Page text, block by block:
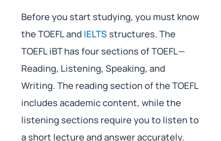
Before you start studying, you must know
the TOEFL and IELTS structures. The
TOEFL iBT has four sections of TOEFL—
Reading, Listening, Speaking, and
Writing. The reading section of the TOEFL
includes academic content, while the
listening sections require you to listen to
a short lecture and answer accurately.